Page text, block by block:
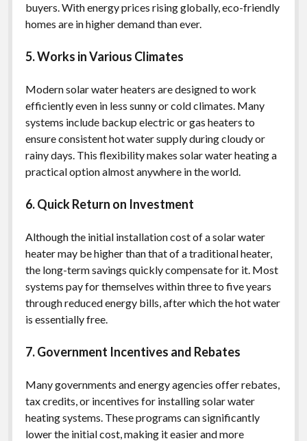
buyers. With energy prices rising globally, eco-friendly
homes are in higher demand than ever.
5. Works in Various Climates
Modern solar water heaters are designed to work
efficiently even in less sunny or cold climates. Many
systems include backup electric or gas heaters to
ensure consistent hot water supply during cloudy or
rainy days. This flexibility makes solar water heating a
practical option almost anywhere in the world.
6. Quick Return on Investment
Although the initial installation cost of a solar water
heater may be higher than that of a traditional heater,
the long-term savings quickly compensate for it. Most
systems pay for themselves within three to five years
through reduced energy bills, after which the hot water
is essentially free.
7. Government Incentives and Rebates
Many governments and energy agencies offer rebates,
tax credits, or incentives for installing solar water
heating systems. These programs can significantly
lower the initial cost, making it easier and more